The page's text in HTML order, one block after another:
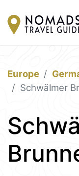
Europe
Schwälmer